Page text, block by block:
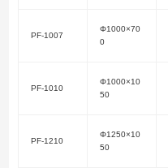
PF-1007
Φ1000×70
0
PF-1010
Φ1000×10
50
PF-1210
Φ1250×10
50